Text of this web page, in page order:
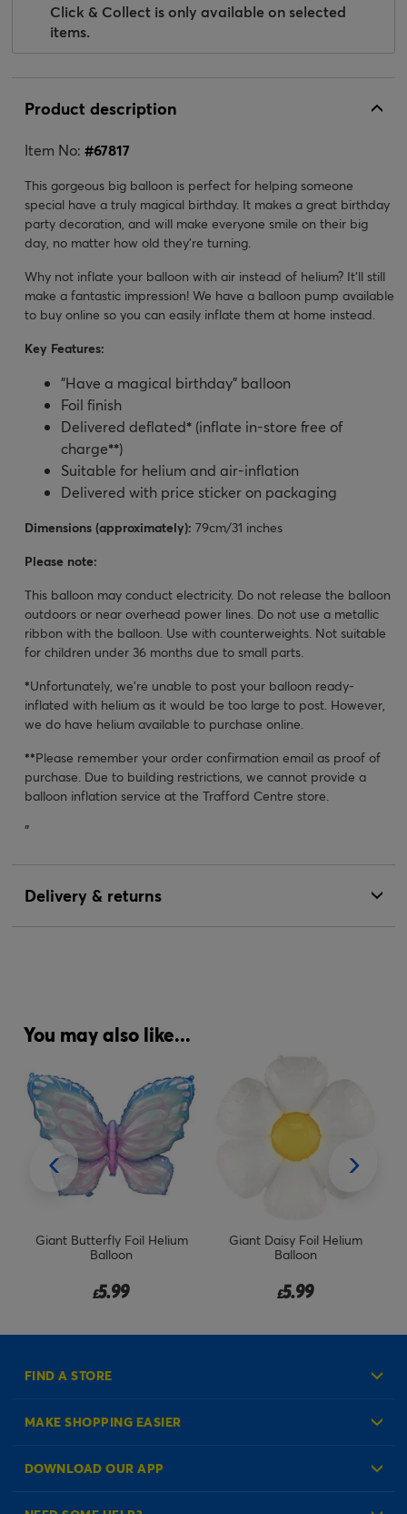
Click & Collect is only available on selected
items.
Product description
Item No: #67817
This gorgeous big balloon is perfect for helping someone
special have a truly magical birthday. It makes a great birthday
party decoration, and will make everyone smile on their big
day, no matter how old they're turning.
Why not inflate your balloon with air instead of helium? It’ll still
make a fantastic impression! We have a balloon pump available
to buy online so you can easily inflate them at home instead.
Key Features:
"Have a magical birthday" balloon
Foil finish
Delivered deflated* (inflate in-store free of
charge**)
Suitable for helium and air-inflation
Delivered with price sticker on packaging
Dimensions (approximately): 79cm/31 inches
Please note:
This balloon may conduct electricity. Do not release the balloon
outdoors or near overhead power lines. Do not use a metallic
ribbon with the balloon. Use with counterweights. Not suitable
for children under 36 months due to small parts.
*Unfortunately, we’re unable to post your balloon ready-
inflated with helium as it would be too large to post. However,
we do have helium available to purchase online.
**Please remember your order confirmation email as proof of
purchase. Due to building restrictions, we cannot provide a
balloon inflation service at the Trafford Centre store.
"
Delivery & returns
You may also like...
Giant Butterfly Foil Helium
Balloon
£5.99
Giant Daisy Foil Helium
Balloon
£5.99
FIND A STORE
MAKE SHOPPING EASIER
Create an Account
DOWNLOAD OUR APP